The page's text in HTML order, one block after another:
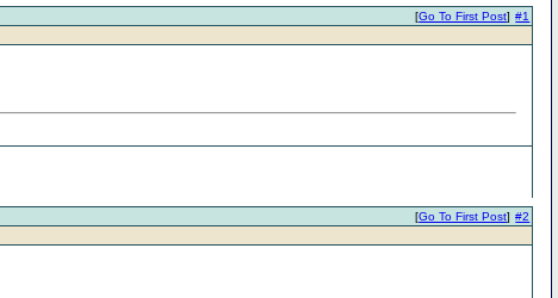
#1
[Go To First Post]
#2
[Go To First Post]